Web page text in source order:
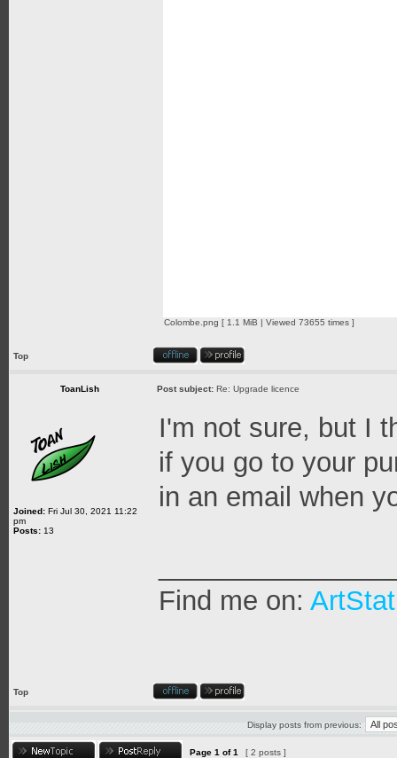
Colombe.png [ 1.1 MiB | Viewed 73655 times ]
Top
ToanLish Post subject: Re: Upgrade licence
Joined: Fri Jul 30, 2021 11:22
pm
Posts: 13
I'm not sure, but I
if you go to your
in an email when
Find me on:
Top
Display posts from previous:
Page 1 of1 [ 2 posts ]